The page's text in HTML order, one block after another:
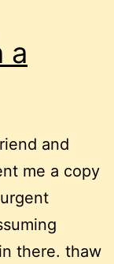
a
and
me a copy
there. thaw